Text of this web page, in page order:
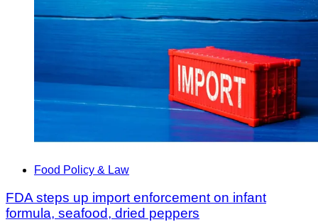
Food Policy & Law
FDA steps up import enforcement on infant
formula, seafood, dried peppers